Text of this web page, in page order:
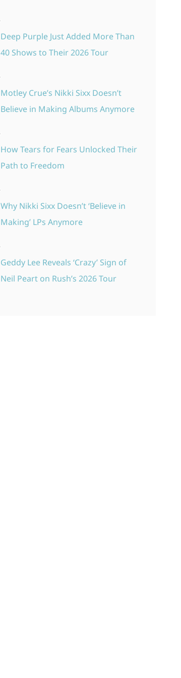
Deep Purple Just Added More Than
40 Shows to Their 2026 Tour
Motley Crue’s Nikki Sixx Doesn’t
Believe in Making Albums Anymore
How Tears for Fears Unlocked Their
Path to Freedom
Why Nikki Sixx Doesn’t ‘Believe in
Making’ LPs Anymore
Geddy Lee Reveals ‘Crazy’ Sign of
Neil Peart on Rush’s 2026 Tour